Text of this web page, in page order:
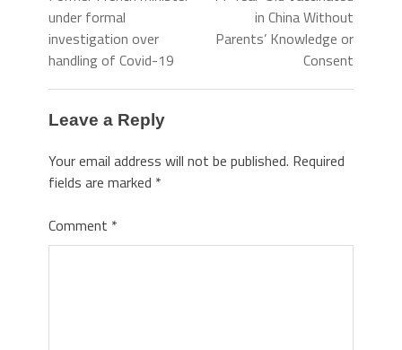
under formal
investigation over
handling of Covid-19
in China Without
Parents’ Knowledge or
Consent
Leave a Reply
Your email address will not be published. Required
fields are marked *
Comment *